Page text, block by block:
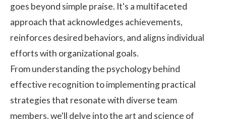
goes beyond simple praise. It's a multifaceted
approach that acknowledges achievements,
reinforces desired behaviors, and aligns individual
efforts with organizational goals.
From understanding the psychology behind
effective recognition to implementing practical
strategies that resonate with diverse team
members, we'll delve into the art and science of